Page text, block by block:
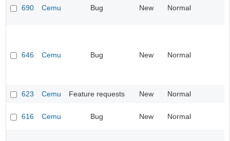
690 Cemu Bug New Normal
646 Cemu Bug New Normal
623 Cemu Feature requests New Normal
616 Cemu Bug New Normal